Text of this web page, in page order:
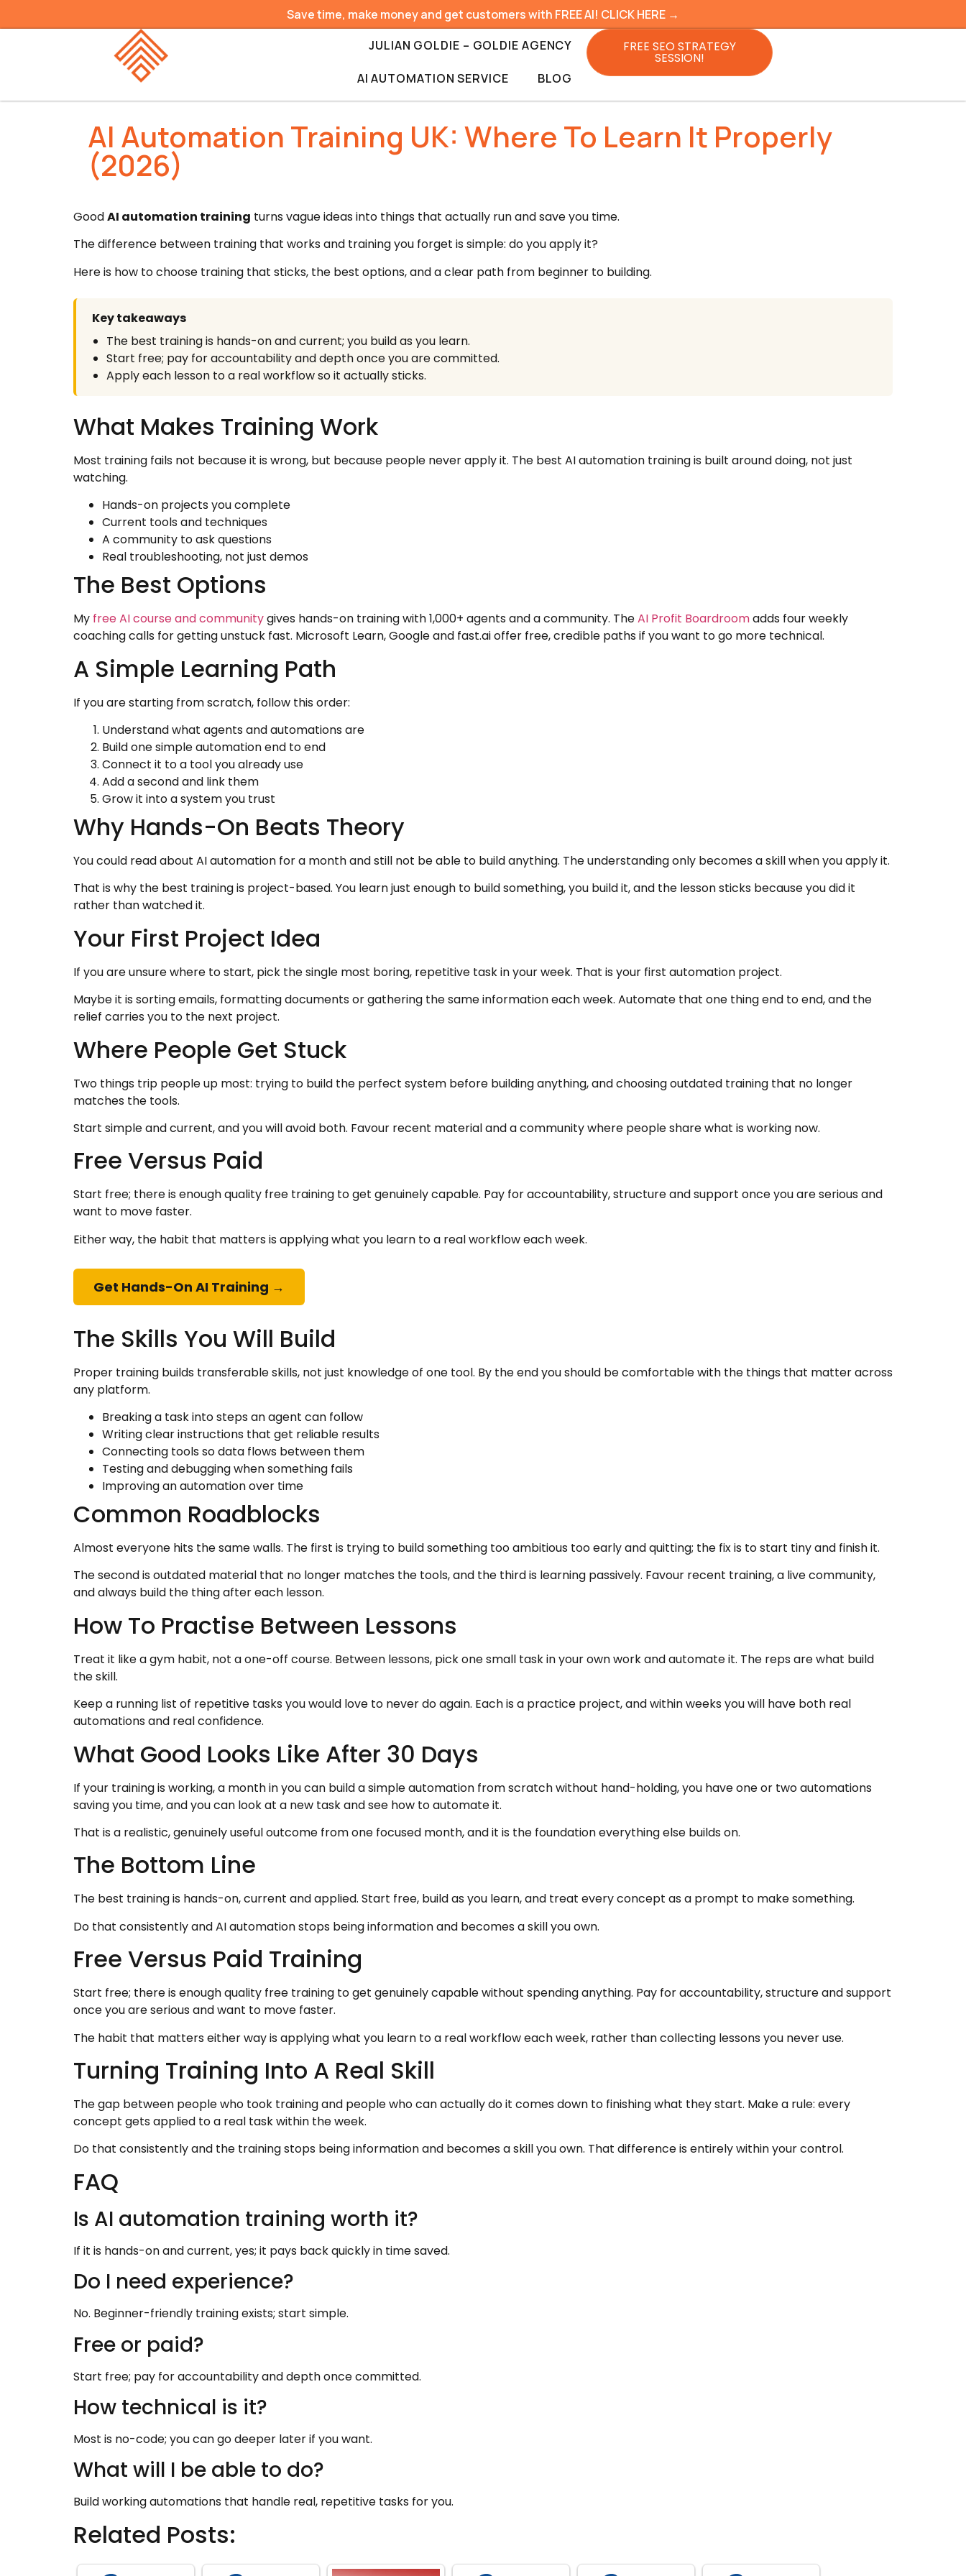
Save time, make money and get customers with FREE AI! CLICK HERE →
JULIAN GOLDIE – GOLDIE AGENCY
AI AUTOMATION SERVICE BLOG
FREE SEO STRATEGY
SESSION!
AI Automation Training UK: Where To Learn It Properly
(2026)
GoodAI automation training turns vague ideas into things that actually run and save you time.
The difference between training that works and training you forget is simple: do you apply it?
Here is how to choose training that sticks, the best options, and a clear path from beginner to building.
Key takeaways
The best training is hands-on and current; you build as you learn.
Start free; pay for accountability and depth once you are committed.
Apply each lesson to a real workflow so it actually sticks.
What Makes Training Work
Most training fails not because it is wrong, but because people never apply it. The best AI automation training is built around doing, not just
watching.
Hands-on projects you complete
Current tools and techniques
A community to ask questions
Real troubleshooting, not just demos
The Best Options
My free AI course and communitygives hands-on training with 1,000+ agents and a community. TheAI Profit Boardroomadds four weekly
coaching calls for getting unstuck fast. Microsoft Learn, Google and fast.ai offer free, credible paths if you want to go more technical.
A Simple Learning Path
If you are starting from scratch, follow this order:
Understand what agents and automations are
Build one simple automation end to end
Connect it to a tool you already use
Add a second and link them
Grow it into a system you trust
Why Hands-On Beats Theory
You could read about AI automation for a month and still not be able to build anything. The understanding only becomes a skill when you apply it.
That is why the best training is project-based. You learn just enough to build something, you build it, and the lesson sticks because you did it
rather than watched it.
Your First Project Idea
If you are unsure where to start, pick the single most boring, repetitive task in your week. That is your first automation project.
Maybe it is sorting emails, formatting documents or gathering the same information each week. Automate that one thing end to end, and the
relief carries you to the next project.
Where People Get Stuck
Two things trip people up most: trying to build the perfect system before building anything, and choosing outdated training that no longer
matches the tools.
Start simple and current, and you will avoid both. Favour recent material and a community where people share what is working now.
Free Versus Paid
Start free; there is enough quality free training to get genuinely capable. Pay for accountability, structure and support once you are serious and
want to move faster.
Either way, the habit that matters is applying what you learn to a real workflow each week.
Get Hands-On AI Training →
The Skills You Will Build
Proper training builds transferable skills, not just knowledge of one tool. By the end you should be comfortable with the things that matter across
any platform.
Breaking a task into steps an agent can follow
Writing clear instructions that get reliable results
Connecting tools so data flows between them
Testing and debugging when something fails
Improving an automation over time
Common Roadblocks
Almost everyone hits the same walls. The first is trying to build something too ambitious too early and quitting; the fix is to start tiny and finish it.
The second is outdated material that no longer matches the tools, and the third is learning passively. Favour recent training, a live community,
and always build the thing after each lesson.
How To Practise Between Lessons
Treat it like a gym habit, not a one-off course. Between lessons, pick one small task in your own work and automate it. The reps are what build
the skill.
Keep a running list of repetitive tasks you would love to never do again. Each is a practice project, and within weeks you will have both real
automations and real confidence.
What Good Looks Like After 30 Days
If your training is working, a month in you can build a simple automation from scratch without hand-holding, you have one or two automations
saving you time, and you can look at a new task and see how to automate it.
That is a realistic, genuinely useful outcome from one focused month, and it is the foundation everything else builds on.
The Bottom Line
The best training is hands-on, current and applied. Start free, build as you learn, and treat every concept as a prompt to make something.
Do that consistently and AI automation stops being information and becomes a skill you own.
Free Versus Paid Training
Start free; there is enough quality free training to get genuinely capable without spending anything. Pay for accountability, structure and support
once you are serious and want to move faster.
The habit that matters either way is applying what you learn to a real workflow each week, rather than collecting lessons you never use.
Turning Training Into A Real Skill
The gap between people who took training and people who can actually do it comes down to finishing what they start. Make a rule: every
concept gets applied to a real task within the week.
Do that consistently and the training stops being information and becomes a skill you own. That difference is entirely within your control.
FAQ
Is AI automation training worth it?
If it is hands-on and current, yes; it pays back quickly in time saved.
Do I need experience?
No. Beginner-friendly training exists; start simple.
Free or paid?
Start free; pay for accountability and depth once committed.
How technical is it?
Most is no-code; you can go deeper later if you want.
What will I be able to do?
Build working automations that handle real, repetitive tasks for you.
Related Posts: